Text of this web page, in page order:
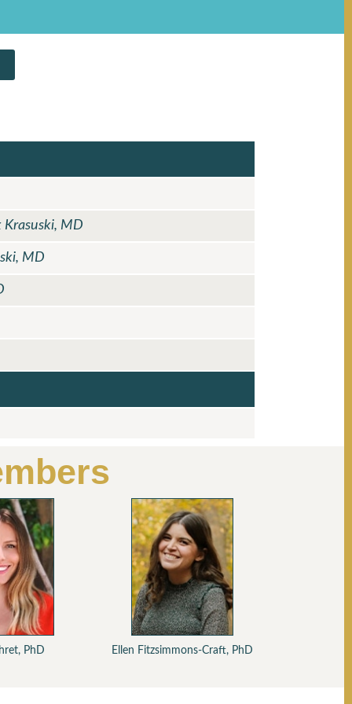
Krasuski, MD
MD
PhD Ellen Fitzsimmons-Craft, PhD